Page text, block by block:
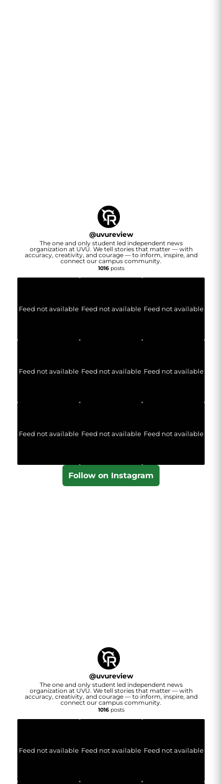
@uvureview
The one and only student led independent news
organization at UVU. We tell stories that matter — with
accuracy, creativity, and courage — to inform, inspire, and
connect our campus community.
1016posts
Feed not available Feed not available Feed not available
Feed not available Feed not available Feed not available
Feed not available Feed not available Feed not available
Follow on Instagram
@uvureview
The one and only student led independent news
organization at UVU. We tell stories that matter — with
accuracy, creativity, and courage — to inform, inspire, and
connect our campus community.
1016posts
Feed not available Feed not available Feed not available